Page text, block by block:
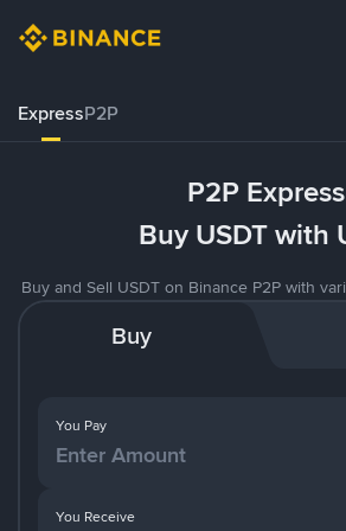
ExpressP2P
P2P Express
Buy USDT with
Buy and Sell USDT on Binance P2P with
Buy
You Pay
You Receive